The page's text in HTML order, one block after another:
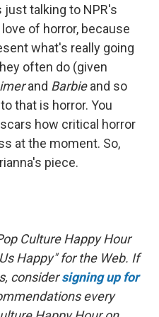
just talking to NPR's
of horror, because
what's really going
often do (given
and Barbieand so
that is horror. You
how critical horror
at the moment. So,
piece.
Culture Happy Hour
Happy" for the Web. If
considersigning up for
every